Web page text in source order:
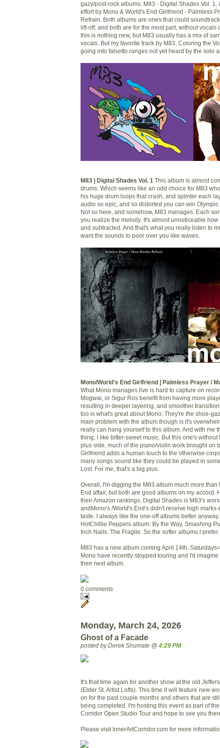
gazy/post-rock albums: M83 - Digital Shades Vol. 1,
effort by Mono & World's End Girlfriend - Palmless
Refrain. Both albums are ones that could
lift-off, and both are for the most part, without vocals
this is nothing new, but M83 usually has a mix of
vocals. But my favorite track by M83, Coloring the
going into falsetto ranges not yet heard by the solo
M83 | Digital Shades Vol. 1 This album is almost
drums. Which seems like an odd choice for M83
his huge drum loops that crash, and splinter each
audio so epic, and so distorted you can win
Not so here, and somehow, M83 manages. Each
you realize the melody. It's almost unnoticeable
and subtracted. And that's what you really listen to
want the sounds to poor over you like waves.
Mono/World's End Girlfriend | Palmless Prayer /
What Mono manages live is hard to capture on
Mogwai, or Sigur Ros benefit from having more
resulting in deeper layering, and smoother
too is what's great about Mono: They're the shoe-
main problem with the album though is it's
really can hang yourself to this album. And with me
thing, I like bitter-sweet music. But this one's without
plus side, much of the piano/violin work brought on
Girlfriend adds a human touch to the otherwise
many songs sound like they could be played in
Lost. For me, that's a big plus.
Overall, I'm digging the M83 album much more than
End affair, but both are good albums on my accord.
their Amazon rankings, Digital Shades is M83's
andMono's /World's End's didn't receive high marks
taste. I always like the one-off albums better
HotChillie Peppers album: By the Way, Smashing
Inch Nails: The Fragile. So the softer albums I prefer.
M83 has a new album coming April 14th,
Mono have recently stopped touring and I'd
their next album.
0 comments
Monday, March 24, 2026
Ghost of a Facade
posted by Derek Shumate @ 4:29 PM
It's that time again for another show at the old
(Elder St. Artist Lofts). This time it will feature new
on for the past couple months and others that are
being completed. I'm hosting this event as part of
Corridor Open Studio Tour and hope to see you
Please visit InnerArtCorridor.com for more